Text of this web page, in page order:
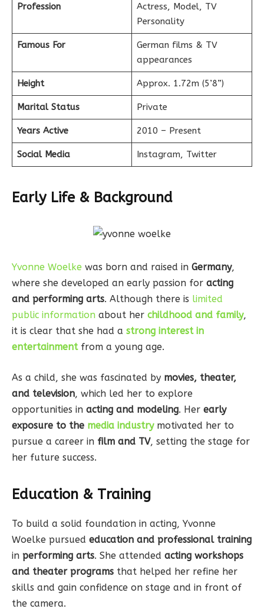
Profession
Actress, Model, TV
Personality
Famous For
German films & TV
appearances
Height Approx. 1.72m (5’8”)
Marital Status Private
Years Active 2010 – Present
Social Media Instagram, Twitter
Early Life & Background
Yvonne Woelke was born and raised in Germany,
where she developed an early passion for acting
and performing arts. Although there is limited
public information about her childhood and family,
it is clear that she had a strong interest in
entertainmentfrom a young age.
As a child, she was fascinated by movies, theater,
and television, which led her to explore
opportunities in acting and modeling. Her early
exposure to the media industrymotivated her to
pursue a career in film and TV, setting the stage for
her future success.
Education & Training
To build a solid foundation in acting, Yvonne
Woelke pursued education and professional training
in performing arts. She attended acting workshops
and theater programs that helped her refine her
skills and gain confidence on stage and in front of
the camera.